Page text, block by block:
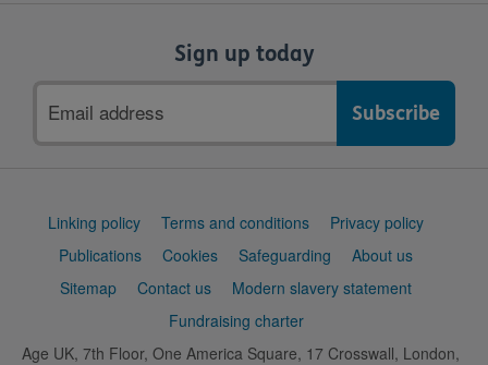
Sign up today
address
Support
Linking policy Terms and conditions
Privacy policy
Publications
Cookies Safeguarding
About us
Sitemap
Contact us
Modern slavery statement
Fundraising charter
Age UK, 7th Floor, One America Square, 17 Crosswall, London,